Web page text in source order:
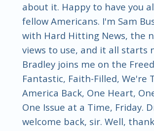
about it. Happy to have you
fellow Americans. I'm Sam
with Hard Hitting News, the
views to use, and it all starts
Bradley joins me on the
Fantastic, Faith-Filled, We're
America Back, One Heart,
One Issue at a Time, Friday.
welcome back, sir. Well,